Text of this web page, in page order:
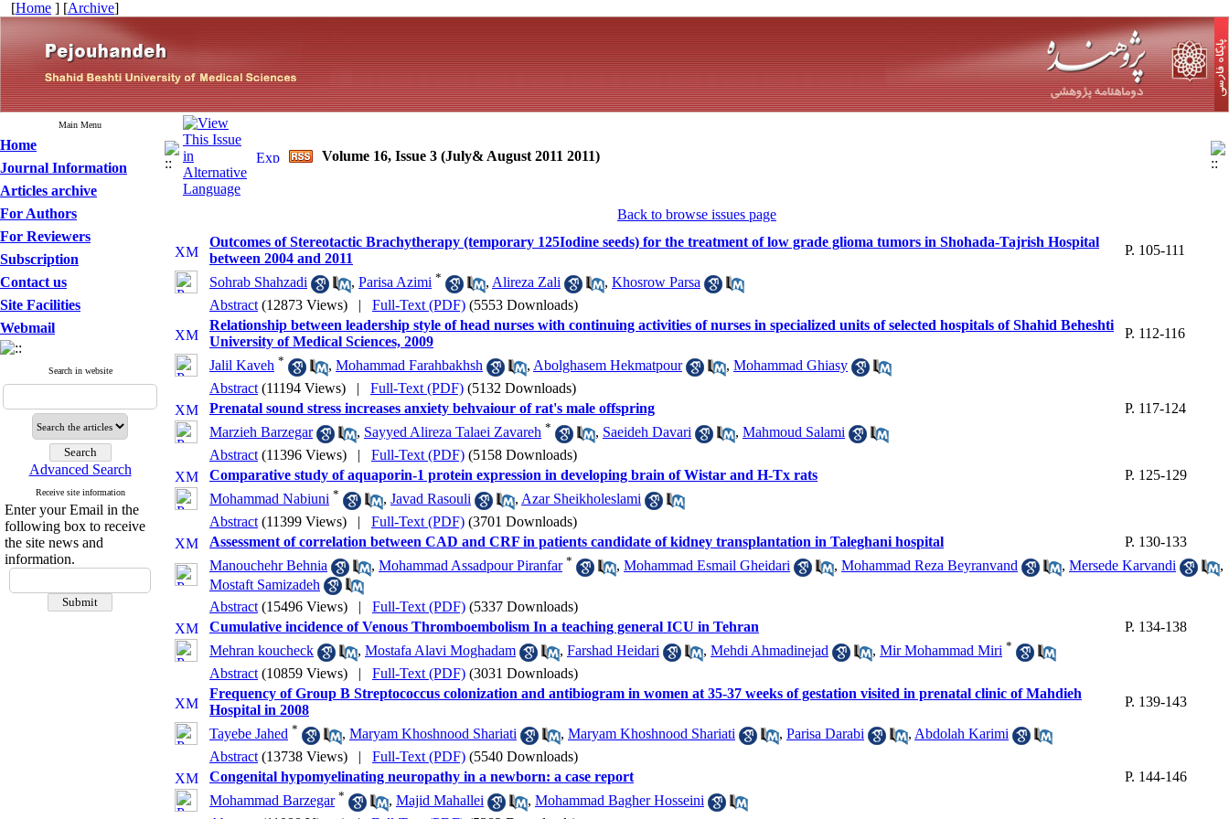
[Home ] [Archive]
Main Menu
Home
Journal Information
Articles archive
For Authors
For Reviewers
Subscription
Contact us
Site Facilities
Webmail
Search in website
Advanced Search
Receive site information
Enter your Email in the
following box to receive
the site news and
information.
Volume 16, Issue 3 (July& August 2011 2011)
Back to browse issues page
Outcomes of Stereotactic Brachytherapy (temporary 125Iodine seeds) for the treatment of low grade glioma tumors in Shohada-Tajrish Hospital
between 2004 and 2011
P. 105-111
Sohrab Shahzadi , Parisa Azimi * , Alireza Zali , Khosrow Parsa
Abstract (12873 Views) | Full-Text (PDF) (5553 Downloads)
Relationship between leadership style of head nurses with continuing activities of nurses in specialized units of selected hospitals of Shahid Beheshti
University of Medical Sciences, 2009
P. 112-116
Jalil Kaveh * , Mohammad Farahbakhsh , Abolghasem Hekmatpour , Mohammad Ghiasy
Abstract (11194 Views) | Full-Text (PDF) (5132 Downloads)
Prenatal sound stress increases anxiety behvaiour of rat's male offspring
P. 117-124
Marzieh Barzegar
, Sayyed Alireza Talaei Zavareh * , Saeideh Davari , Mahmoud Salami
Abstract (11396 Views) | Full-Text (PDF) (5158 Downloads)
Comparative study of aquaporin-1 protein expression in developing brain of Wistar and H-Tx rats
P. 125-129
Mohammad Nabiuni * , Javad Rasouli , Azar Sheikholeslami
Abstract (11399 Views) | Full-Text (PDF) (3701 Downloads)
Assessment of correlation between CAD and CRF in patients candidate of kidney transplantation in Taleghani hospital
P. 130-133
Manouchehr Behnia
, Mohammad Assadpour Piranfar * , Mohammad Esmail Gheidari , Mohammad Reza Beyranvand , Mersede Karvandi
,
Mostaft Samizadeh
Abstract (15496 Views) | Full-Text (PDF) (5337 Downloads)
Cumulative incidence of Venous Thromboembolism In a teaching general ICU in Tehran
P. 134-138
Mehran koucheck
, Mostafa Alavi Moghadam , Farshad Heidari , Mehdi Ahmadinejad , Mir Mohammad Miri *
Abstract (10859 Views) | Full-Text (PDF) (3031 Downloads)
Frequency of Group B Streptococcus colonization and antibiogram in women at 35-37 weeks of gestation visited in prenatal clinic of Mahdieh
Hospital in 2008
P. 139-143
Tayebe Jahed * , Maryam Khoshnood Shariati , Maryam Khoshnood Shariati , Parisa Darabi , Abdolah Karimi
Abstract (13738 Views) | Full-Text (PDF) (5540 Downloads)
Congenital hypomyelinating neuropathy in a newborn: a case report
P. 144-146
Mohammad Barzegar * , Majid Mahallei , Mohammad Bagher Hosseini